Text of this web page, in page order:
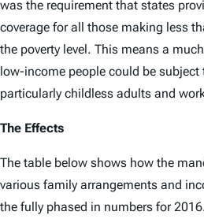
was the requirement that states
coverage for all those making less
the poverty level. This means a
low-income people could be subject
particularly childless adults and
The Effects
The table below shows how the
various family arrangements and
the fully phased in numbers for